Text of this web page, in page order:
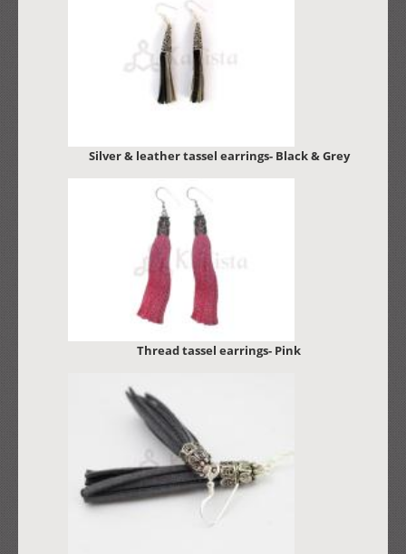
Silver & leather tassel earrings- Black & Grey
Thread tassel earrings- Pink